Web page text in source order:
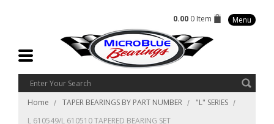
0.00 0 Item Menu
Home TAPER BEARINGS BY PART NUMBER
"L" SERIES
L 610549/L 610510 TAPERED BEARING SET